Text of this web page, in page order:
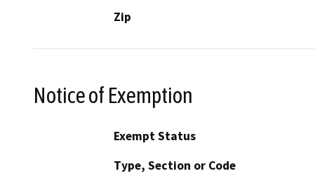
Zip
Notice of Exemption
Exempt Status
Type, Section or Code